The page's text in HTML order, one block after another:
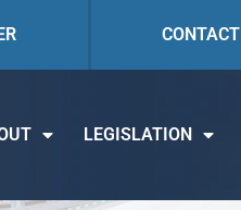
CONTACT
LEGISLATION